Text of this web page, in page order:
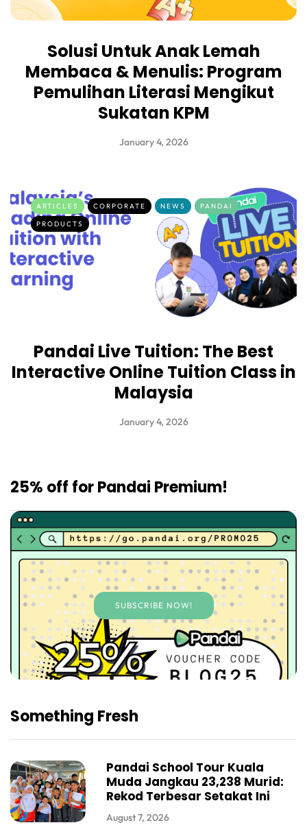
Solusi Untuk Anak Lemah
Membaca & Menulis: Program
Pemulihan Literasi Mengikut
Sukatan KPM
January 4, 2026
ARTICLES CORPORATE NEWS
PANDAI
PRODUCTS
Pandai Live Tuition: The Best
Interactive Online Tuition Class in
Malaysia
January 4, 2026
25% off for Pandai Premium!
SUBSCRIBE NOW!
Something Fresh
Pandai School Tour Kuala
Muda Jangkau 23,238 Murid:
Rekod Terbesar Setakat Ini
August 7, 2026